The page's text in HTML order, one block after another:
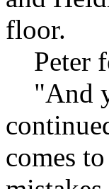
floor.
Peter
"And
comes